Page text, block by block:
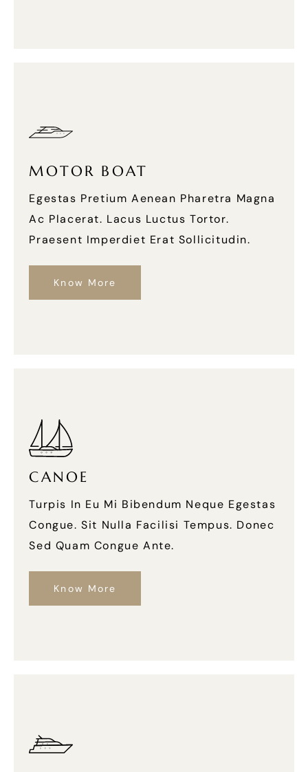
MOTOR BOAT
Egestas Pretium Aenean Pharetra Magna
Ac Placerat. Lacus Luctus Tortor.
Praesent Imperdiet Erat Sollicitudin.
Know More
CANOE
Turpis In Eu Mi Bibendum Neque Egestas
Congue. Sit Nulla Facilisi Tempus. Donec
Sed Quam Congue Ante.
Know More